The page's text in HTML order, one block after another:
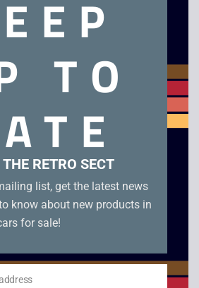
TO
RETRO SECT
list, get the latest news
know about new products in
for sale!